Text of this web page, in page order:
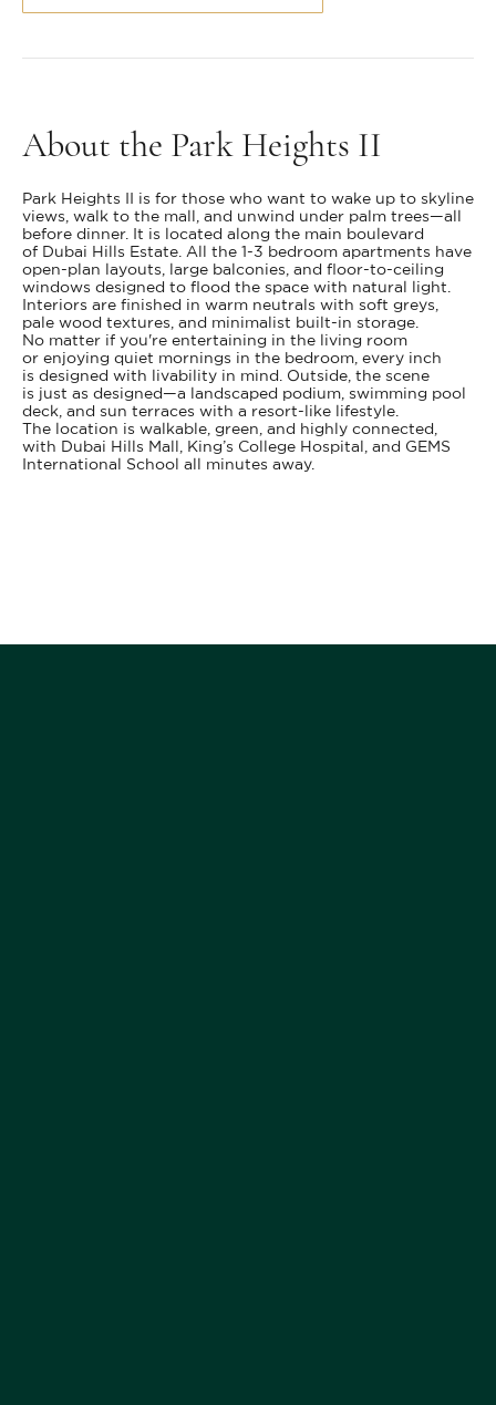
About the Park Heights II
Park Heights II is for those who want to wake up to skyline
views, walk to the mall, and unwind under palm trees—all
before dinner. It is located along the main boulevard
of Dubai Hills Estate. All the 1-3 bedroom apartments have
open-plan layouts, large balconies, and floor-to-ceiling
windows designed to flood the space with natural light.
Interiors are finished in warm neutrals with soft greys,
pale wood textures, and minimalist built-in storage.
No matter if you're entertaining in the living room
or enjoying quiet mornings in the bedroom, every inch
is designed with livability in mind. Outside, the scene
is just as designed—a landscaped podium, swimming pool
deck, and sun terraces with a resort-like lifestyle.
The location is walkable, green, and highly connected,
with Dubai Hills Mall, King’s College Hospital, and GEMS
International School all minutes away.